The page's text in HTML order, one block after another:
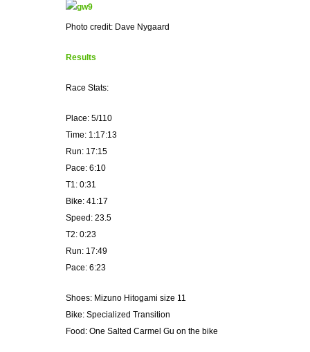
Photo credit: Dave Nygaard
Results
Race Stats:
Place: 5/110
Time: 1:17:13
Run: 17:15
Pace: 6:10
T1: 0:31
Bike: 41:17
Speed: 23.5
T2: 0:23
Run: 17:49
Pace: 6:23
Shoes: Mizuno Hitogami size 11
Bike: Specialized Transition
Food: One Salted Carmel Gu on the bike